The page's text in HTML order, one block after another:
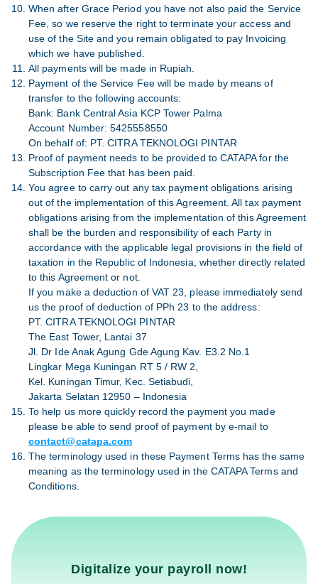
When after Grace Period you have not also paid the Service
Fee, so we reserve the right to terminate your access and
use of the Site and you remain obligated to pay Invoicing
which we have published.
All payments will be made in Rupiah.
Payment of the Service Fee will be made by means of
transfer to the following accounts:
Bank: Bank Central Asia KCP Tower Palma
Account Number: 5425558550
On behalf of: PT. CITRA TEKNOLOGI PINTAR
Proof of payment needs to be provided to CATAPA for the
Subscription Fee that has been paid.
You agree to carry out any tax payment obligations arising
out of the implementation of this Agreement. All tax payment
obligations arising from the implementation of this Agreement
shall be the burden and responsibility of each Party in
accordance with the applicable legal provisions in the field of
taxation in the Republic of Indonesia, whether directly related
to this Agreement or not.
If you make a deduction of VAT 23, please immediately send
us the proof of deduction of PPh 23 to the address:
PT. CITRA TEKNOLOGI PINTAR
The East Tower, Lantai 37
Jl. Dr Ide Anak Agung Gde Agung Kav. E3.2 No.1
Lingkar Mega Kuningan RT 5 / RW 2,
Kel. Kuningan Timur, Kec. Setiabudi,
Jakarta Selatan 12950 – Indonesia
To help us more quickly record the payment you made
please be able to send proof of payment by e-mail to
contact@catapa.com
The terminology used in these Payment Terms has the same
meaning as the terminology used in the CATAPA Terms and
Conditions.
Digitalize your payroll now!